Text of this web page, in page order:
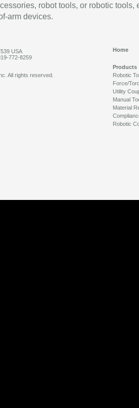
robot tools, or robotic tools,
arm devices.
USA
772-8259
Home
Products
Robotic
Force/
Utility
Manual
Material
Robotic
All rights reserved.